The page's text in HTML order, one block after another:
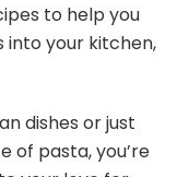
to help you
your kitchen,
dishes or just
of pasta, you’re